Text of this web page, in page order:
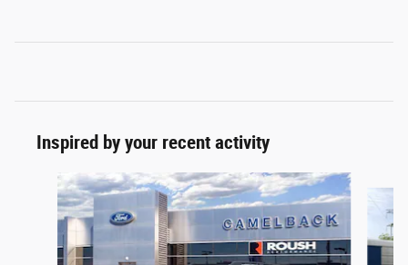
Inspired by your recent activity
Slide 1 of 6